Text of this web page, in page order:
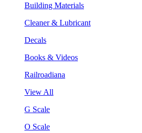
Building Materials
Cleaner & Lubricant
Decals
Books & Videos
Railroadiana
View All
G Scale
O Scale